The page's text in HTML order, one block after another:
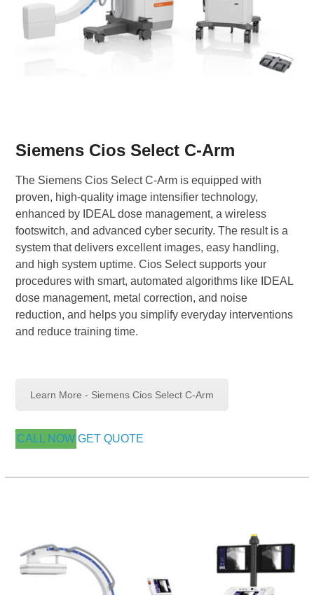
Siemens Cios Select C-Arm
The Siemens Cios Select C-Arm is equipped with
proven, high-quality image intensifier technology,
enhanced by IDEAL dose management, a wireless
footswitch, and advanced cyber security. The result is a
system that delivers excellent images, easy handling,
and high system uptime. Cios Select supports your
procedures with smart, automated algorithms like IDEAL
dose management, metal correction, and noise
reduction, and helps you simplify everyday interventions
and reduce training time.
Learn More - Siemens Cios Select C-Arm
CALL NOW GET QUOTE